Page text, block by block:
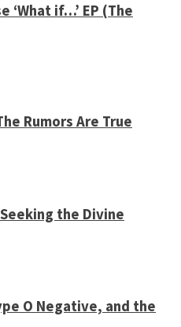
‘What if…’ EP (The
Rumors Are True
the Divine
O Negative, and the